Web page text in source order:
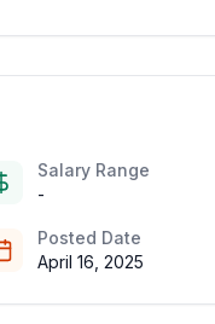
Salary Range
-
Posted Date
April 16, 2025